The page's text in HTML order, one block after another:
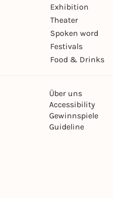
Exhibition
Theater
Spoken word
Festivals
Food & Drinks
Über uns
Accessibility
Gewinnspiele
Guideline